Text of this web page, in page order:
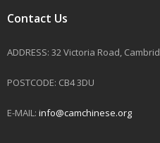
Contact Us
ADDRESS: 32 Victoria Road,
POSTCODE: CB4 3DU
E-MAIL: info@camchinese.org